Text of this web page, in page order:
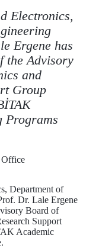
Electronics,
Ergene has
the Advisory
and
Group
Programs
Department of
Dr. Lale Ergene
Board of
Support
Academic